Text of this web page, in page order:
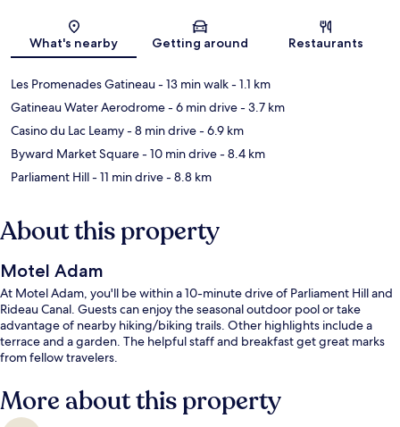
Map
What's nearby Getting around Restaurants
Les Promenades Gatineau- 13 min walk- 1.1 km
Gatineau Water Aerodrome- 6 min drive- 3.7 km
Casino du Lac Leamy- 8 min drive- 6.9 km
Byward Market Square- 10 min drive- 8.4 km
Parliament Hill- 11 min drive- 8.8 km
About this property
Motel Adam
At Motel Adam, you'll be within a 10-minute drive of Parliament Hill and
Rideau Canal. Guests can enjoy the seasonal outdoor pool or take
advantage of nearby hiking/biking trails. Other highlights include a
terrace and a garden. The helpful staff and breakfast get great marks
from fellow travelers.
More about this property